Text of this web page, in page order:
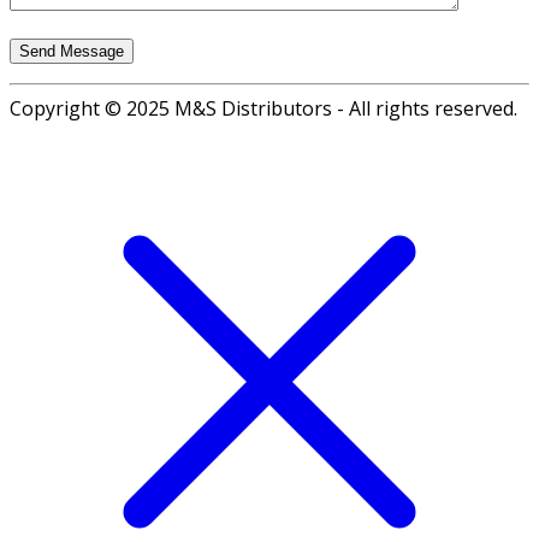
Copyright © 2025 M&S Distributors - All rights reserved.